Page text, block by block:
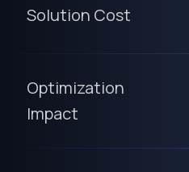
Solution Cost
Optimization
Impact